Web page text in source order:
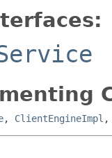
, ClientEngineImpl